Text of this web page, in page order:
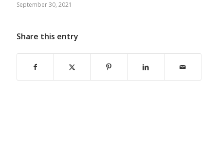
September 30, 2021
Share this entry